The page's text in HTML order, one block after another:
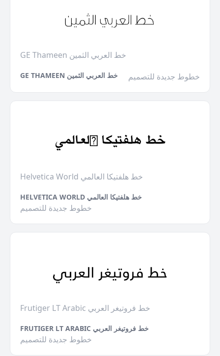
GE Thameen خط العربي الثمين
GE THAMEEN خط العربي الثمين خطوط جديدة للتصميم
Helvetica World خط هلفتيكا العالمي
HELVETICA WORLD خط هلفتيكا العالمي
خطوط جديدة للتصميم
Frutiger LT Arabic خط فروتيغر العربي
FRUTIGER LT ARABIC خط فروتيغر العربي
خطوط جديدة للتصميم